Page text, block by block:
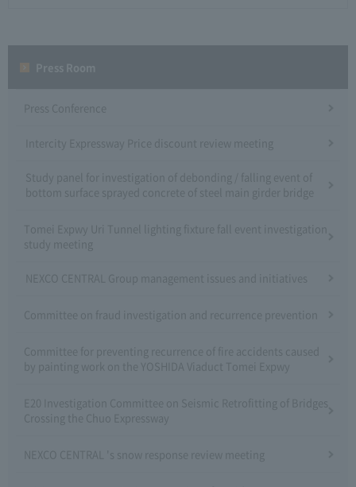
Press Conference
Intercity Expressway Price discount review meeting
Study panel for investigation of debonding / falling event of
bottom surface sprayed concrete of steel main girder bridge
Tomei Expwy Uri Tunnel lighting fixture fall event investigation
study meeting
NEXCO CENTRAL Group management issues and initiatives
Committee on fraud investigation and recurrence prevention
Committee for preventing recurrence of fire accidents caused
by painting work on the YOSHIDA Viaduct Tomei Expwy
E20 Investigation Committee on Seismic Retrofitting of Bridges
Crossing the Chuo Expressway
NEXCO CENTRAL 's snow response review meeting